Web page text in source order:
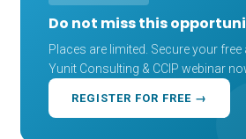
Do not miss this
Places are limited. Secure your
Yunit Consulting & CCIP webinar
REGISTER FOR FREE →